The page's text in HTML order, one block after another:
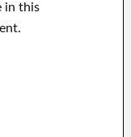
in this